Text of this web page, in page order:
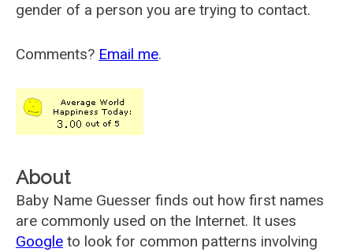
gender of a person you are trying to contact.
Comments? Email me.
About
Baby Name Guesser finds out how first names
are commonly used on the Internet. It uses
Google to look for common patterns involving